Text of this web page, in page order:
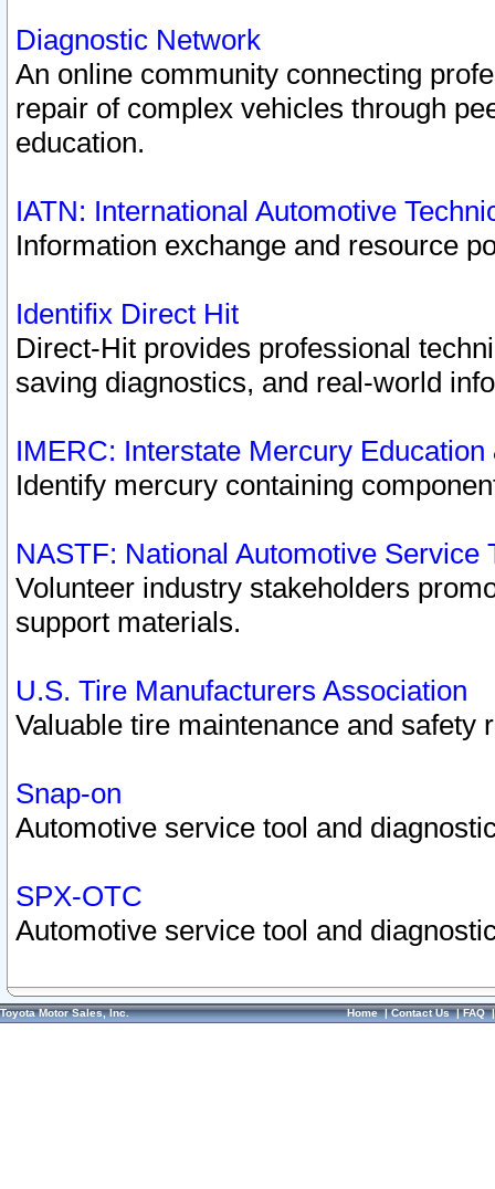
Diagnostic Network
An online community connecting
repair of complex vehicles through
education.
IATN: International Automotive
Information exchange and resource
Identifix Direct Hit
Direct-Hit provides professional
saving diagnostics, and real-world
IMERC: Interstate Mercury
Identify mercury containing
NASTF: National Automotive Service
Volunteer industry stakeholders
support materials.
U.S. Tire Manufacturers Association
Valuable tire maintenance and safety
Snap-on
Automotive service tool and
SPX-OTC
Automotive service tool and
Toyota Motor Sales, Inc. Home|Contact Us|FAQ